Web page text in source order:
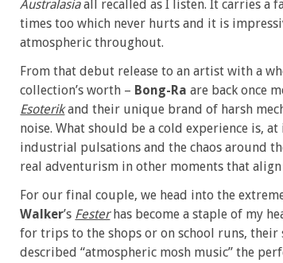
Australasiaall recalled as I listen. It carries a
times too which never hurts and it is
atmospheric throughout.
From that debut release to an artist with a
collection’s worth – Bong-Ra are back once
Esoterikand their unique brand of harsh
noise. What should be a cold experience is,
industrial pulsations and the chaos around
real adventurism in other moments that
For our final couple, we head into the
Walker’s Festerhas become a staple of my
for trips to the shops or on school runs, their
described “atmospheric mosh music” the